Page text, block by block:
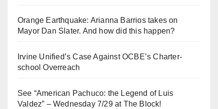
Orange Earthquake: Arianna Barrios takes on
Mayor Dan Slater. And how did this happen?
Irvine Unified’s Case Against OCBE’s Charter-
school Overreach
See “American Pachuco: the Legend of Luis
Valdez” – Wednesday 7/29 at The Block!